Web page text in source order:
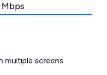
multiple screens